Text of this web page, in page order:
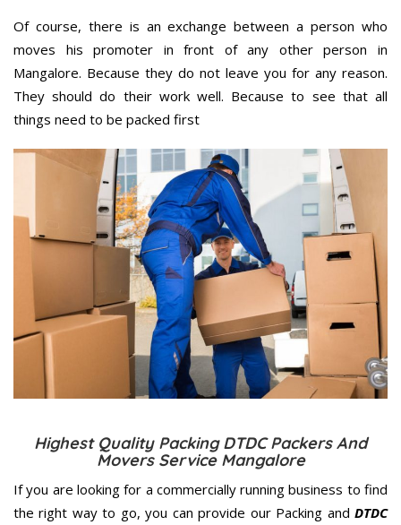
Of course, there is an exchange between a person who
moves his promoter in front of any other person in
Mangalore. Because they do not leave you for any reason.
They should do their work well. Because to see that all
things need to be packed first
Highest Quality Packing DTDC Packers And
Movers Service Mangalore
If you are looking for a commercially running business to find
the right way to go, you can provide our Packing and DTDC